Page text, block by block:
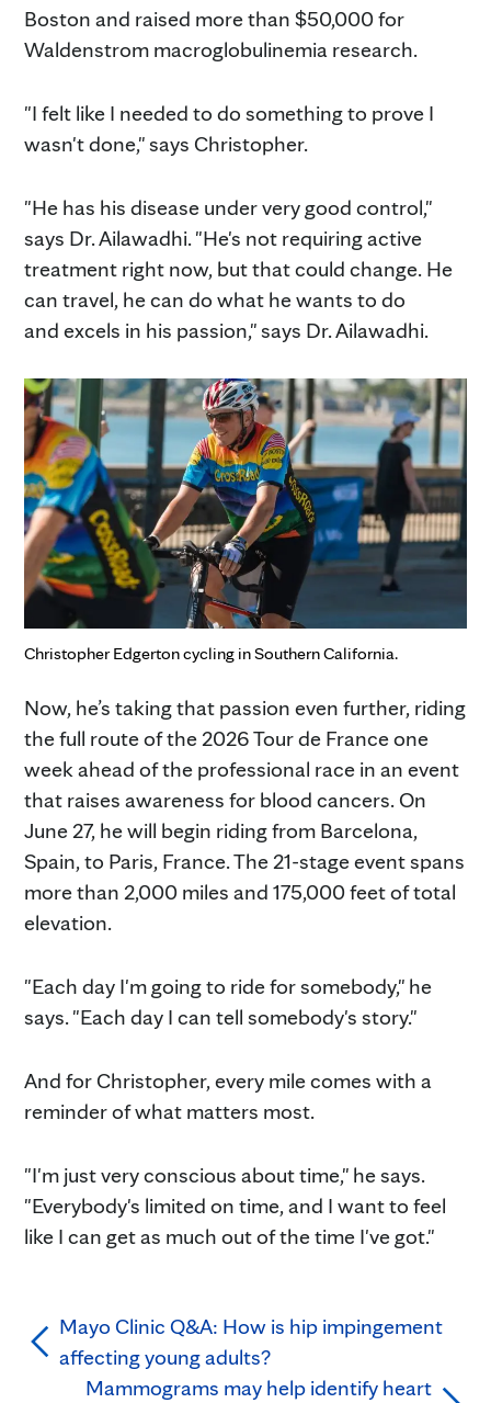
Boston and raised more than $50,000 for
Waldenstrom macroglobulinemia research.
"I felt like I needed to do something to prove I
wasn't done," says Christopher.
"He has his disease under very good control,"
says Dr. Ailawadhi. "He's not requiring active
treatment right now, but that could change. He
can travel, he can do what he wants to do
and excels in his passion," says Dr. Ailawadhi.
Christopher Edgerton cycling in Southern California.
Now, he’s taking that passion even further, riding
the full route of the 2026 Tour de France one
week ahead of the professional race in an event
that raises awareness for blood cancers. On
June 27, he will begin riding from Barcelona,
Spain, to Paris, France. The 21-stage event spans
more than 2,000 miles and 175,000 feet of total
elevation.
"Each day I'm going to ride for somebody," he
says. "Each day I can tell somebody's story."
And for Christopher, every mile comes with a
reminder of what matters most.
"I'm just very conscious about time," he says.
"Everybody's limited on time, and I want to feel
like I can get as much out of the time I've got."
Mayo Clinic Q&A: How is hip impingement
affecting young adults?
Mammograms may help identify heart